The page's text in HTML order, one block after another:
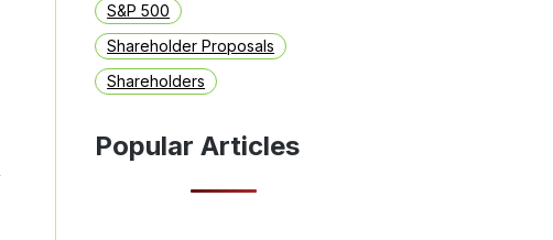
S&P 500
Shareholder Proposals
Shareholders
Popular Articles